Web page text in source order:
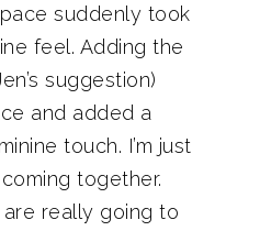
suddenly took
feel. Adding the
suggestion)
and added a
touch. I’m just
together.
really going to